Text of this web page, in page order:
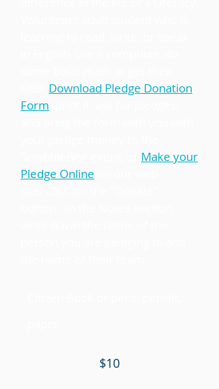
Download Pledge Donation
Form
Make your
Pledge Online
$10